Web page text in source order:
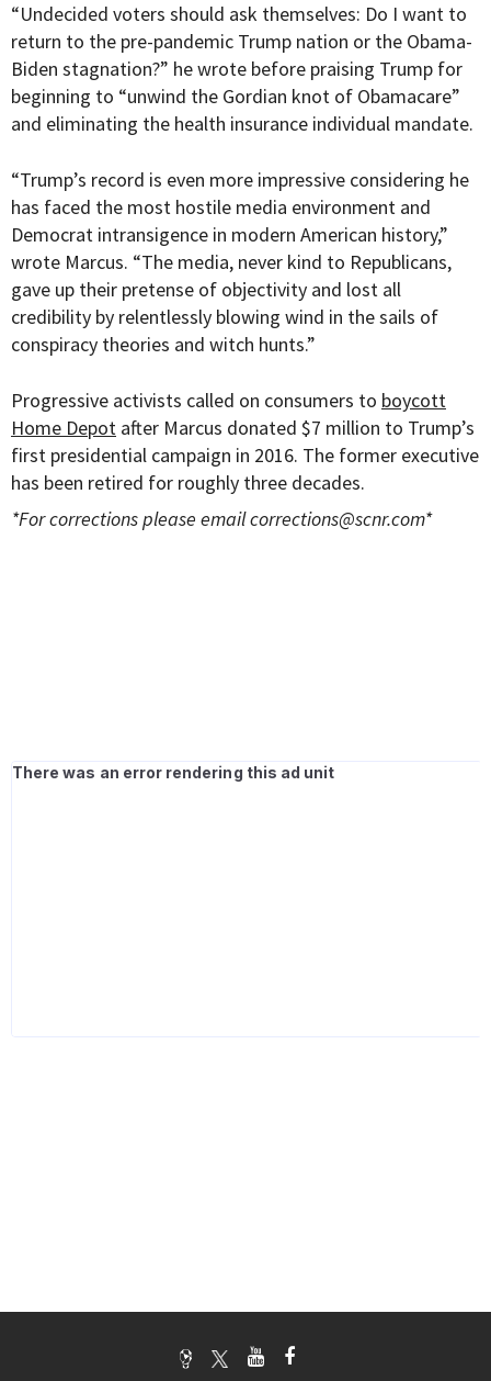
“Undecided voters should ask themselves: Do I want to
return to the pre-pandemic Trump nation or the Obama-
Biden stagnation?” he wrote before praising Trump for
beginning to “unwind the Gordian knot of Obamacare”
and eliminating the health insurance individual mandate.
“Trump’s record is even more impressive considering he
has faced the most hostile media environment and
Democrat intransigence in modern American history,”
wrote Marcus. “The media, never kind to Republicans,
gave up their pretense of objectivity and lost all
credibility by relentlessly blowing wind in the sails of
conspiracy theories and witch hunts.”
Progressive activists called on consumers to boycott
Home Depot after Marcus donated $7 million to Trump’s
first presidential campaign in 2016. The former executive
has been retired for roughly three decades.
*For corrections please emailcorrections@scnr.com*